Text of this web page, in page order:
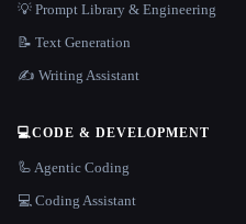
💡 Prompt Library & Engineering
📝 Text Generation
✍️ Writing Assistant
💻CODE & DEVELOPMENT
🦾 Agentic Coding
💻 Coding Assistant